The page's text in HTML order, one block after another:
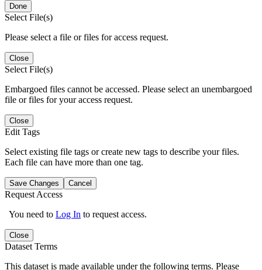
Done
Select File(s)
Please select a file or files for access request.
Close
Select File(s)
Embargoed files cannot be accessed. Please select an unembargoed
file or files for your access request.
Close
Edit Tags
Select existing file tags or create new tags to describe your files.
Each file can have more than one tag.
Save Changes Cancel
Request Access
You need to Log In to request access.
Close
Dataset Terms
This dataset is made available under the following terms. Please